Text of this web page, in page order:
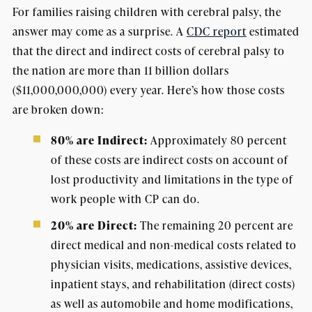
For families raising children with cerebral palsy, the
answer may come as a surprise. A CDC reportestimated
that the direct and indirect costs of cerebral palsy to
the nation are more than 11 billion dollars
($11,000,000,000) every year. Here’s how those costs
are broken down:
80% are Indirect: Approximately 80 percent
of these costs are indirect costs on account of
lost productivity and limitations in the type of
work people with CP can do.
20% are Direct: The remaining 20 percent are
direct medical and non-medical costs related to
physician visits, medications, assistive devices,
inpatient stays, and rehabilitation (direct costs)
as well as automobile and home modifications,